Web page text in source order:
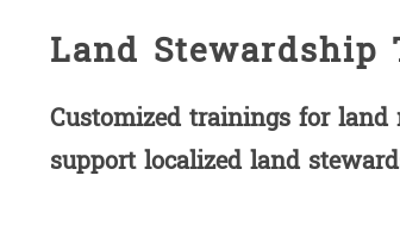
Land Stewardship
Customized trainings for
support localized land